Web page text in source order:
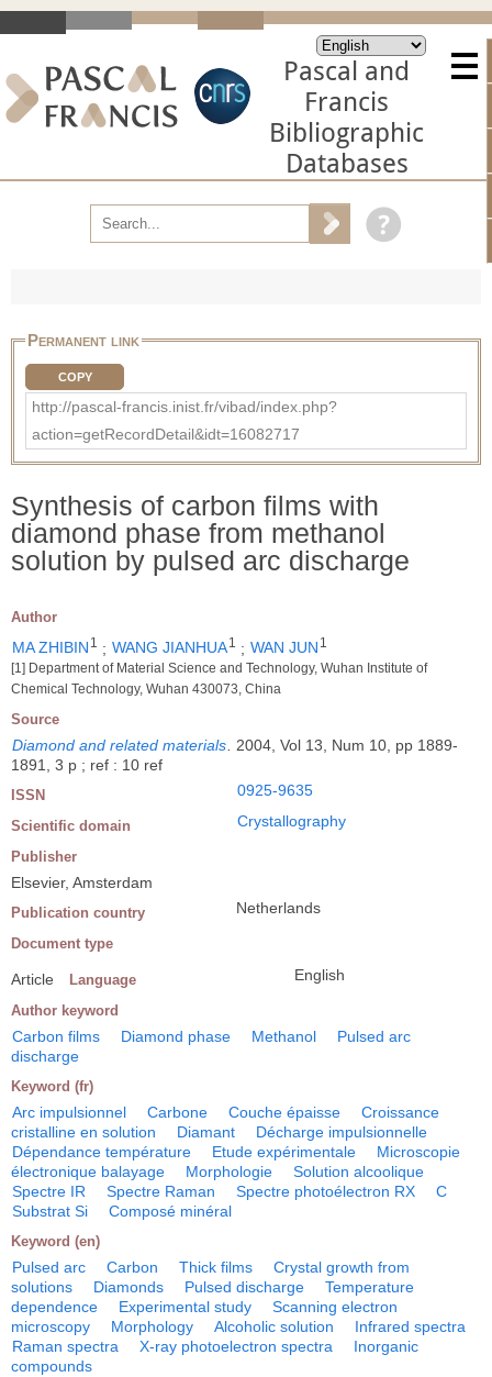
Pascal and
Francis
Bibliographic
Databases
Permanent link
COPY
http://pascal-francis.inist.fr/vibad/index.php?
action=getRecordDetail&idt=16082717
Synthesis of carbon films with
diamond phase from methanol
solution by pulsed arc discharge
Author
MA ZHIBIN 1 ; WANG JIANHUA1 ; WAN JUN 1
[1] Department of Material Science and Technology, Wuhan Institute of
Chemical Technology, Wuhan 430073, China
Source
Diamond and related materials. 2004, Vol 13, Num 10, pp 1889-
1891, 3 p ; ref : 10 ref
ISSN 0925-9635
Scientific domain Crystallography
Publisher
Elsevier, Amsterdam
Publication country Netherlands
Document type
Article Language English
Author keyword
Carbon films Diamond phase Methanol
Pulsed arc
discharge
Keyword (fr)
Arc impulsionnel Carbone Couche épaisse
Croissance
cristalline en solution
Diamant
Décharge impulsionnelle
Dépendance température
Etude expérimentale
Microscopie
électronique balayage
Morphologie
Solution alcoolique
Spectre IR
Spectre Raman Spectre photoélectron RX
C
Substrat Si
Composé minéral
Keyword (en)
Pulsed arc Carbon Thick films
Crystal growth from
solutions
Diamonds Pulsed discharge
Temperature
dependence
Experimental study
Scanning electron
microscopy
Morphology Alcoholic solution
Infrared spectra
Raman spectra
X-ray photoelectron spectra
Inorganic
compounds